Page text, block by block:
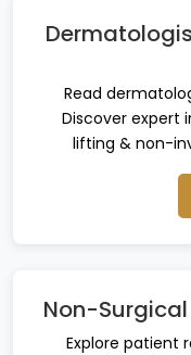
Read
Discover expert
lifting & non-
Non-
Explore patient